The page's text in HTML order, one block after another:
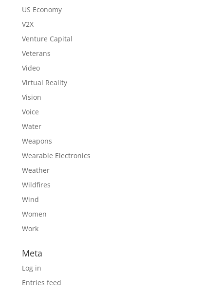
US Economy
V2X
Venture Capital
Veterans
Video
Virtual Reality
Vision
Voice
Water
Weapons
Wearable Electronics
Weather
Wildfires
Wind
Women
Work
Meta
Log in
Entries feed